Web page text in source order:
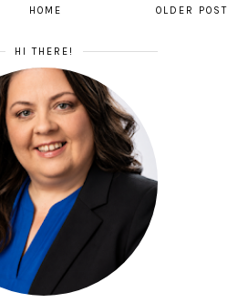
OLDER POST
HOME
HI THERE!